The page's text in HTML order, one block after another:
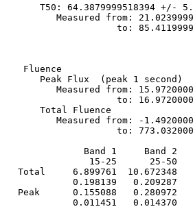
T50: 64.3879999518394 +/-
Measured from:
to:
  Fluence
     Peak Flux  (peak 1 second)
Measured from:
to:
     Total Fluence
Measured from: -
to:
Band 1     Band 2
15-25      25-50
Total     6.899761  10.672348
0.198139   0.209287
Peak      0.155088   0.280972
0.011451   0.014370